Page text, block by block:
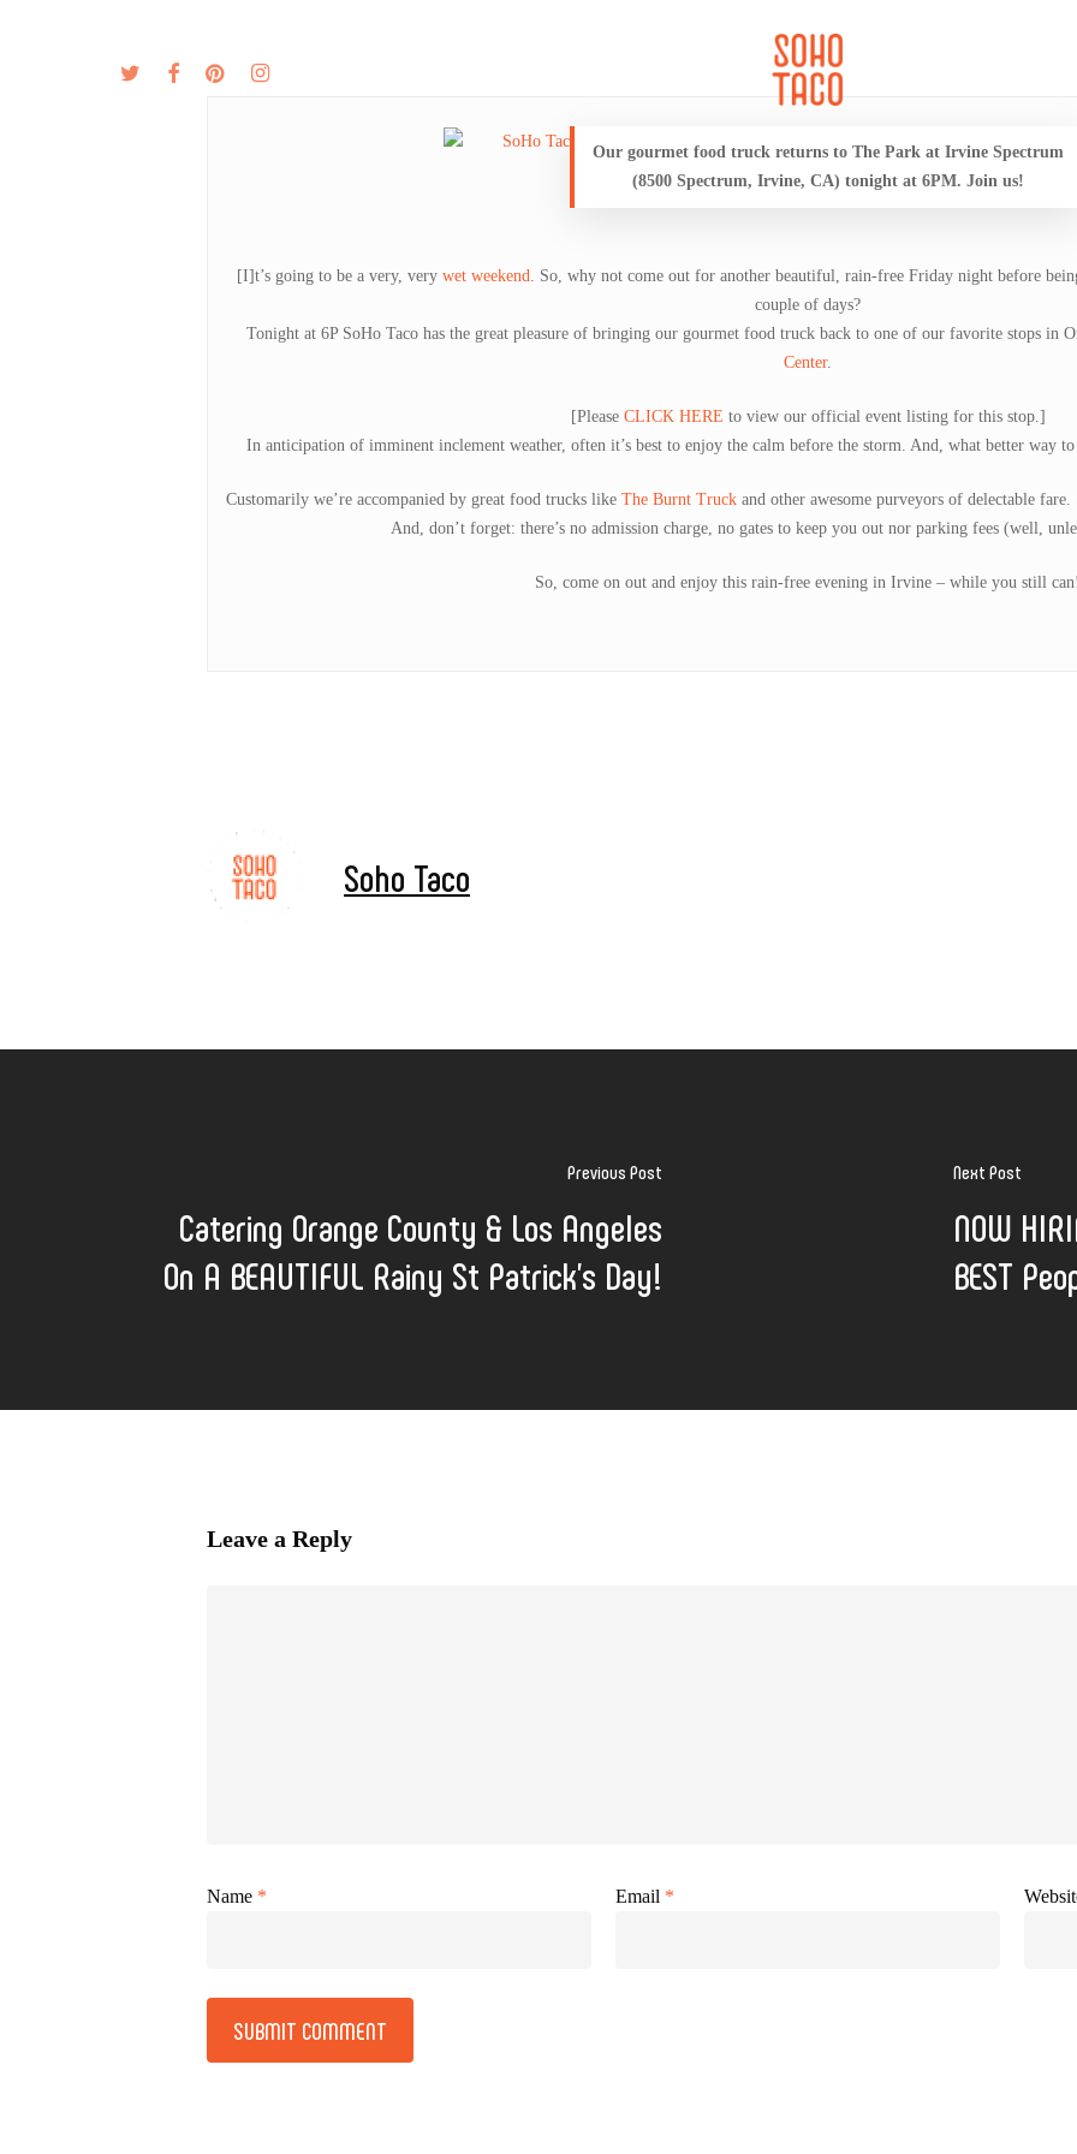
twitter facebookpinterestinstagram
Our gourmet food truck returns to The Park at Irvine Spectrum
(8500 Spectrum, Irvine, CA) tonight at 6PM. Join us!
[I]t’s going to be a very, very wet weekend. So, why not come out for another beautiful, rain-free Friday night before
couple of days?
Tonight at 6P SoHo Taco has the great pleasure of bringing our gourmet food truck back to one of our favorite stops in
Center.
[Please CLICK HERE to view our official event listing for this stop.]
In anticipation of imminent inclement weather, often it’s best to enjoy the calm before the storm. And, what better way
Customarily we’re accompanied by great food trucks like The Burnt Truck and other awesome purveyors of delectable
And, don’t forget: there’s no admission charge, no gates to keep you out nor parking fees (well,
So, come on out and enjoy this rain-free evening in Irvine – while you still
Soho Taco
Previous Post
Catering Orange County & Los Angeles
On A BEAUTIFUL Rainy St Patrick's Day!
Next Post
NOW
BEST
Leave a Reply
Name * Email *